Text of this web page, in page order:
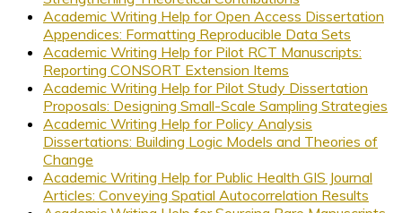
Academic Writing Help for Open Access Dissertation
Appendices: Formatting Reproducible Data Sets
Academic Writing Help for Pilot RCT Manuscripts:
Reporting CONSORT Extension Items
Academic Writing Help for Pilot Study Dissertation
Proposals: Designing Small-Scale Sampling Strategies
Academic Writing Help for Policy Analysis
Dissertations: Building Logic Models and Theories of
Change
Academic Writing Help for Public Health GIS Journal
Articles: Conveying Spatial Autocorrelation Results